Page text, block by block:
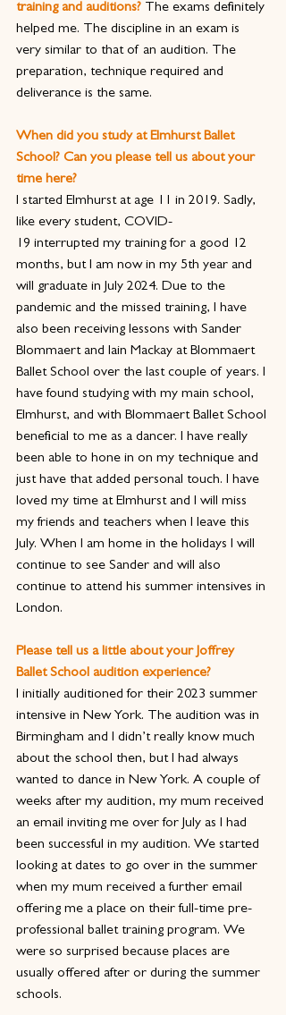
training and auditions? The exams definitely
helped me. The discipline in an exam is
very similar to that of an audition. The
preparation, technique required and
deliverance is the same.
When did you study at Elmhurst Ballet
School? Can you please tell us about your
time here?
I started Elmhurst at age 11 in 2019. Sadly,
like every student, COVID-
19 interrupted my training for a good 12
months, but I am now in my 5th year and
will graduate in July 2024. Due to the
pandemic and the missed training, I have
also been receiving lessons with Sander
Blommaert and Iain Mackay at Blommaert
Ballet School over the last couple of years. I
have found studying with my main school,
Elmhurst, and with Blommaert Ballet School
beneficial to me as a dancer. I have really
been able to hone in on my technique and
just have that added personal touch. I have
loved my time at Elmhurst and I will miss
my friends and teachers when I leave this
July. When I am home in the holidays I will
continue to see Sander and will also
continue to attend his summer intensives in
London.
Please tell us a little about your Joffrey
Ballet School audition experience?
I initially auditioned for their 2023 summer
intensive in New York. The audition was in
Birmingham and I didn’t really know much
about the school then, but I had always
wanted to dance in New York. A couple of
weeks after my audition, my mum received
an email inviting me over for July as I had
been successful in my audition. We started
looking at dates to go over in the summer
when my mum received a further email
offering me a place on their full-time pre-
professional ballet training program. We
were so surprised because places are
usually offered after or during the summer
schools.